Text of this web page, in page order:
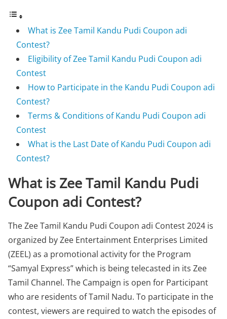
What is Zee Tamil Kandu Pudi Coupon adi
Contest?
Eligibility of Zee Tamil Kandu Pudi Coupon adi
Contest
How to Participate in the Kandu Pudi Coupon adi
Contest?
Terms & Conditions of Kandu Pudi Coupon adi
Contest
What is the Last Date of Kandu Pudi Coupon adi
Contest?
What is Zee Tamil Kandu Pudi
Coupon adi Contest?
The Zee Tamil Kandu Pudi Coupon adi Contest 2024 is
organized by Zee Entertainment Enterprises Limited
(ZEEL) as a promotional activity for the Program
“Samyal Express” which is being telecasted in its Zee
Tamil Channel. The Campaign is open for Participant
who are residents of Tamil Nadu. To participate in the
contest, viewers are required to watch the episodes of